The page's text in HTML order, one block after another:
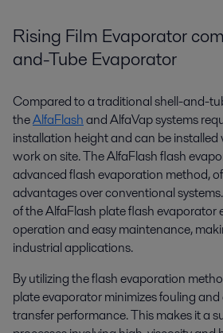
Rising Film Evaporator
and-Tube Evaporator
Compared to a traditional shell-and-
theAlfaFlashand AlfaVap systems
installation height and can be
work on site. The AlfaFlash flash
advanced flash evaporation method,
advantages over conventional
of the AlfaFlash plate flash evaporator
operation and easy maintenance,
industrial applications.
By utilizing the flash evaporation
plate evaporator minimizes fouling
transfer performance. This makes it a